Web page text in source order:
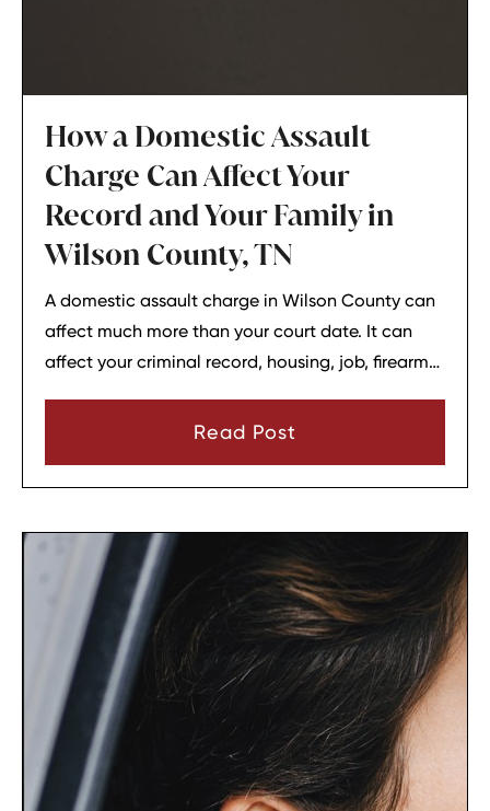
How a Domestic Assault
Charge Can Affect Your
Record and Your Family in
Wilson County, TN
A domestic assault charge in Wilson County can
affect much more than your court date. It can
affect your criminal record, housing, job, firearm
Read Post